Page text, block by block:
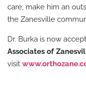
care, make him an
the Zanesville
Dr. Burka is now
Associates of
visit